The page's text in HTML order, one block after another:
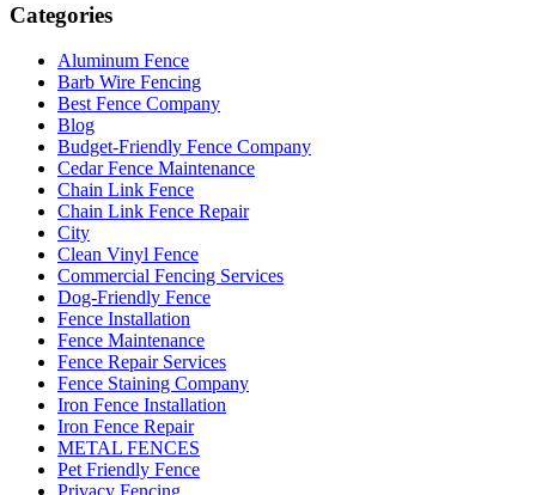
Categories
Aluminum Fence
Barb Wire Fencing
Best Fence Company
Blog
Budget-Friendly Fence Company
Cedar Fence Maintenance
Chain Link Fence
Chain Link Fence Repair
City
Clean Vinyl Fence
Commercial Fencing Services
Dog-Friendly Fence
Fence Installation
Fence Maintenance
Fence Repair Services
Fence Staining Company
Iron Fence Installation
Iron Fence Repair
METAL FENCES
Pet Friendly Fence